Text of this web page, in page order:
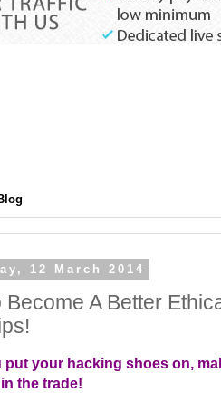
12 March 2014
Become A Better
put your hacking shoes on,
the trade!